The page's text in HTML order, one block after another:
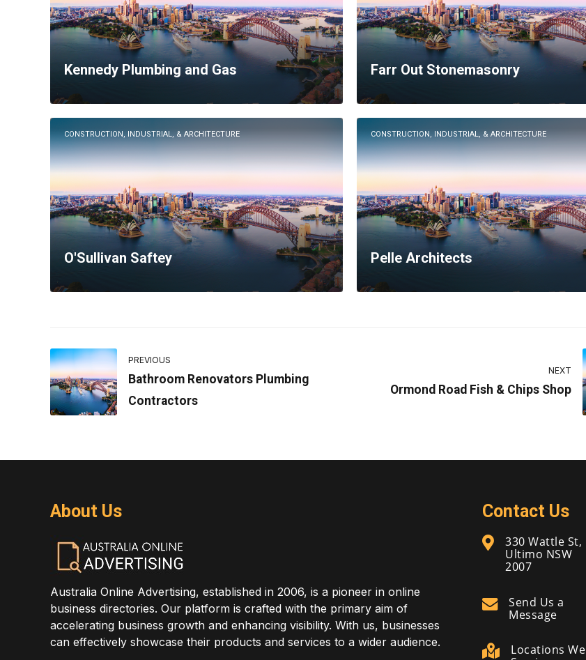
Kennedy Plumbing and Gas Farr Out Stonemasonry
CONSTRUCTION, INDUSTRIAL, & ARCHITECTURE
O'Sullivan Saftey
CONSTRUCTION, INDUSTRIAL, & ARCHITECTURE
Pelle Architects
PREVIOUS
Bathroom Renovators Plumbing
Contractors
NEXT
Ormond Road Fish & Chips Shop
About Us
Australia Online Advertising, established in 2006, is a pioneer in online
business directories. Our platform is crafted with the primary aim of
accelerating business growth and enhancing visibility. With us, businesses
can effectively showcase their products and services to a wider audience.
Contact Us
330 Wattle St,
Ultimo NSW
2007
Send Us a
Message
Locations We